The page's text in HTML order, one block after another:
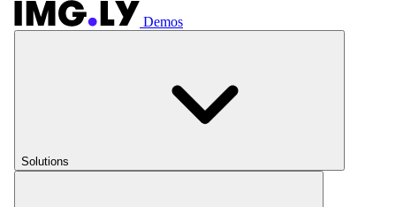
Demos
Solutions